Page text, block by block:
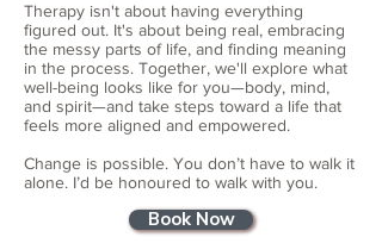
Therapy isn't about having everything
figured out. It's about being real, embracing
the messy parts of life, and finding meaning
in the process. Together, we'll explore what
well-being looks like for you—body, mind,
and spirit—and take steps toward a life that
feels more aligned and empowered.
Change is possible. You don’t have to walk it
alone. I’d be honoured to walk with you.
Book Now